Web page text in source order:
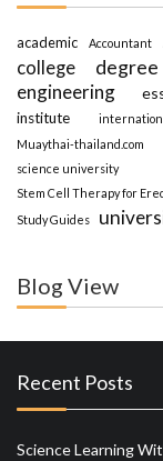
academic Accountant
college degree
engineering
institute
Muaythai-thailand.com
science university
Stem Cell Therapy for
Study Guides
Blog View
Recent Posts
Science Learning